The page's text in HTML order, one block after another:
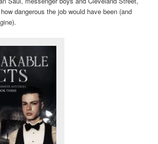
dangerous the job would have been (and